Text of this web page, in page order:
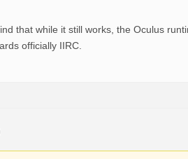
that while it still works, the Oculus
officially IIRC.